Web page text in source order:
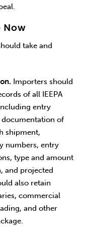
Now
take and
Importers should
of all IEEPA
entry
of
shipment,
numbers, entry
type and amount
and projected
also retain
commercial
and other